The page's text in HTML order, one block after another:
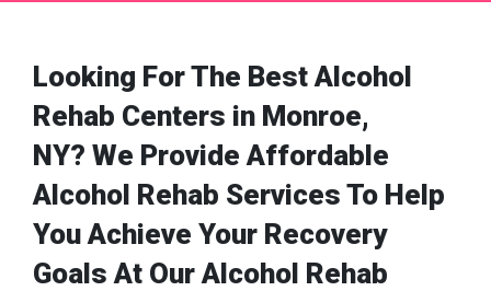
Looking For The Best Alcohol
Rehab Centers in Monroe,
NY? We Provide Affordable
Alcohol Rehab Services To Help
You Achieve Your Recovery
Goals At Our Alcohol Rehab